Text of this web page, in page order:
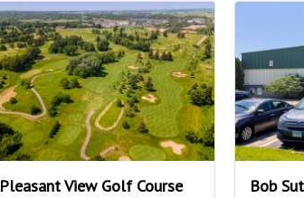
Pleasant View Golf Course Bob